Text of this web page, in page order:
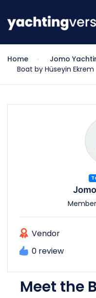
Home
Jomo
Boat by Hüseyin Ekrem
Vendor
0 review
Meet the